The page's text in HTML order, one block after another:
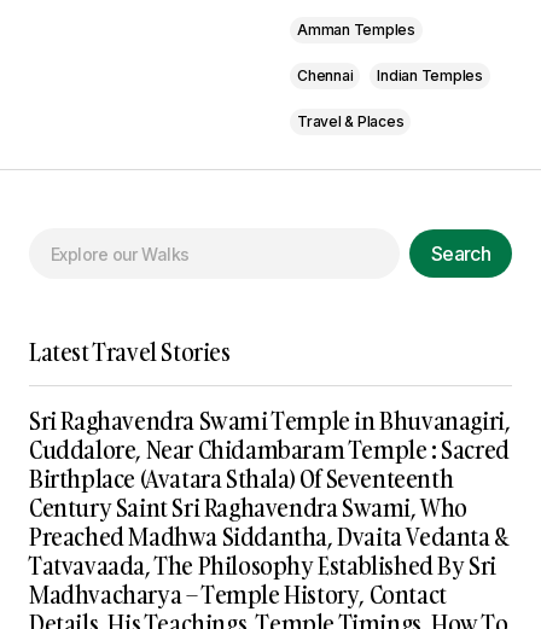
Amman Temples
Chennai Indian Temples
Travel & Places
Search
Latest Travel Stories
Sri Raghavendra Swami Temple in Bhuvanagiri,
Cuddalore, Near Chidambaram Temple : Sacred
Birthplace (Avatara Sthala) Of Seventeenth
Century Saint Sri Raghavendra Swami, Who
Preached Madhwa Siddantha, Dvaita Vedanta &
Tatvavaada, The Philosophy Established By Sri
Madhvacharya – Temple History, Contact